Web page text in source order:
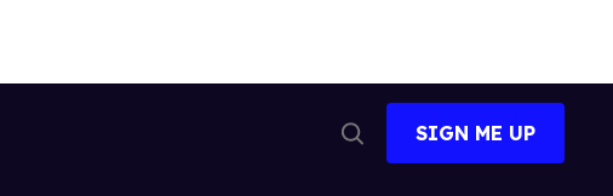
Search
SIGN ME UP